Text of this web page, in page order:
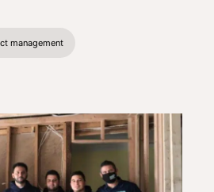
management